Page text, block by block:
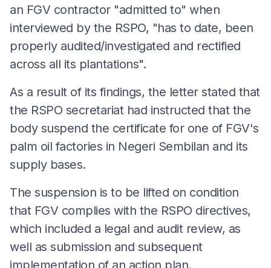
an FGV contractor "admitted to" when
interviewed by the RSPO, "has to date, been
properly audited/investigated and rectified
across all its plantations".
As a result of its findings, the letter stated that
the RSPO secretariat had instructed that the
body suspend the certificate for one of FGV's
palm oil factories in Negeri Sembilan and its
supply bases.
The suspension is to be lifted on condition
that FGV complies with the RSPO directives,
which included a legal and audit review, as
well as submission and subsequent